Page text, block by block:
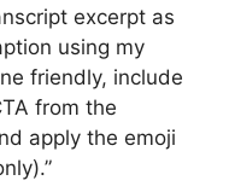
excerpt as
using my
friendly, include
from the
apply the emoji